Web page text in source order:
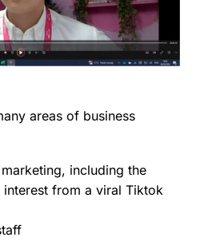
areas of business
including the
from a viral Tiktok